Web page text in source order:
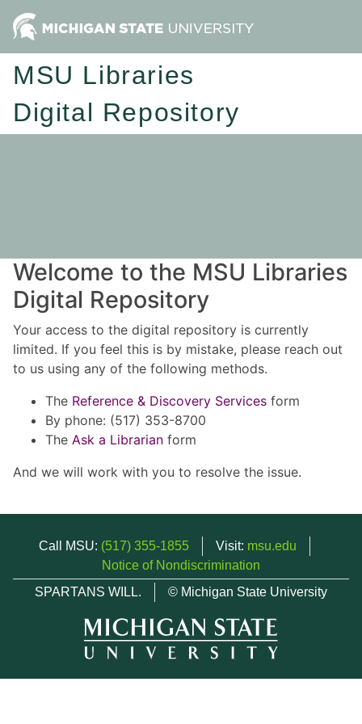
MSU Libraries
Digital Repository
Welcome to the MSU Libraries
Digital Repository
Your access to the digital repository is currently
limited. If you feel this is by mistake, please reach out
to us using any of the following methods.
The Reference & Discovery Services form
By phone: (517) 353-8700
The Ask a Librarian form
And we will work with you to resolve the issue.
Call MSU: (517) 355-1855 Visit: msu.edu
Notice of Nondiscrimination
SPARTANS WILL.
© Michigan State University